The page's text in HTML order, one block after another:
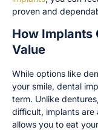
proven and
How Implants
Value
While options like
your smile, dental
term. Unlike
difficult, implants are
allows you to eat